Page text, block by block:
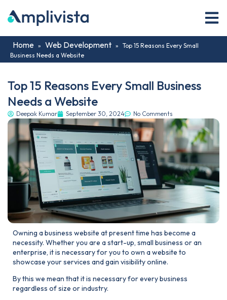
Home » Web Development » Top 15 Reasons Every Small
Business Needs a Website
Top 15 Reasons Every Small Business
Needs a Website
Deepak Kumar September 30, 2024 No Comments
Owning a business website at present time has become a
necessity. Whether you are a start-up, small business or an
enterprise, it is necessary for you to own a website to
showcase your services and gain visibility online.
By this we mean that it is necessary for every business
regardless of size or industry.